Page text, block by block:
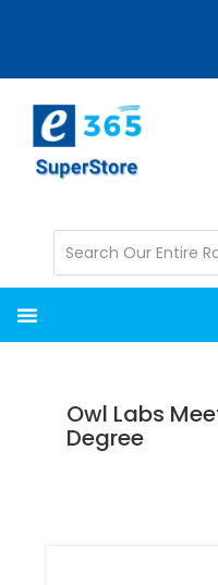
content
sidebar
Owl Labs
Degree